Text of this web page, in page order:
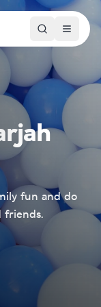
fun and do
friends.